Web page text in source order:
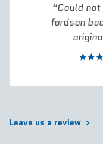
Could
fordson
Leave us a review